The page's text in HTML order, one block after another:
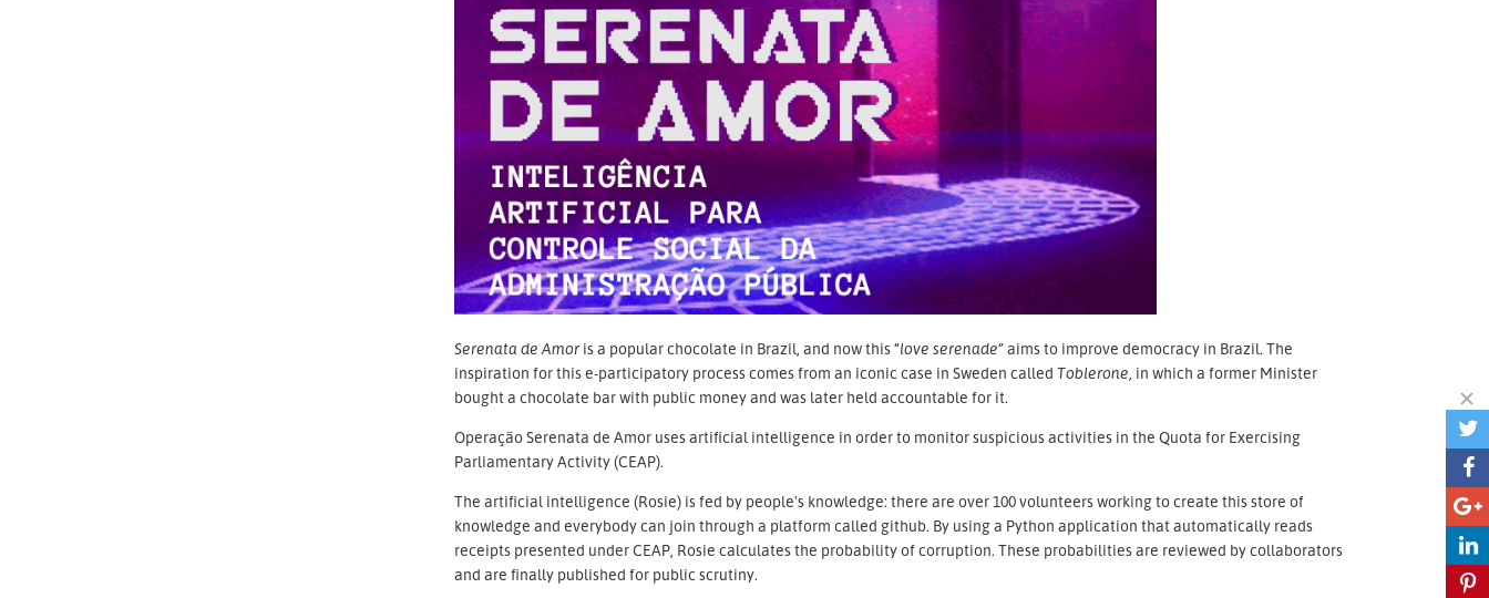
Serenata de Amoris a popular chocolate in Brazil, and now this “love serenade”aims to improve democracy in Brazil. The
inspiration for this e-participatory process comes from an iconic case in Sweden called Toblerone, in which a former Minister
bought a chocolate bar with public money and was later held accountable for it.
Operação Serenata de Amor uses artificial intelligence in order to monitor suspicious activities in the Quota for Exercising
Parliamentary Activity (CEAP).
The artificial intelligence (Rosie) is fed by people's knowledge: there are over 100 volunteers working to create this store of
knowledge and everybody can join through a platform called github. By using a Python application that automatically reads
receipts presented under CEAP, Rosie calculates the probability of corruption. These probabilities are reviewed by collaborators
and are finally published for public scrutiny.